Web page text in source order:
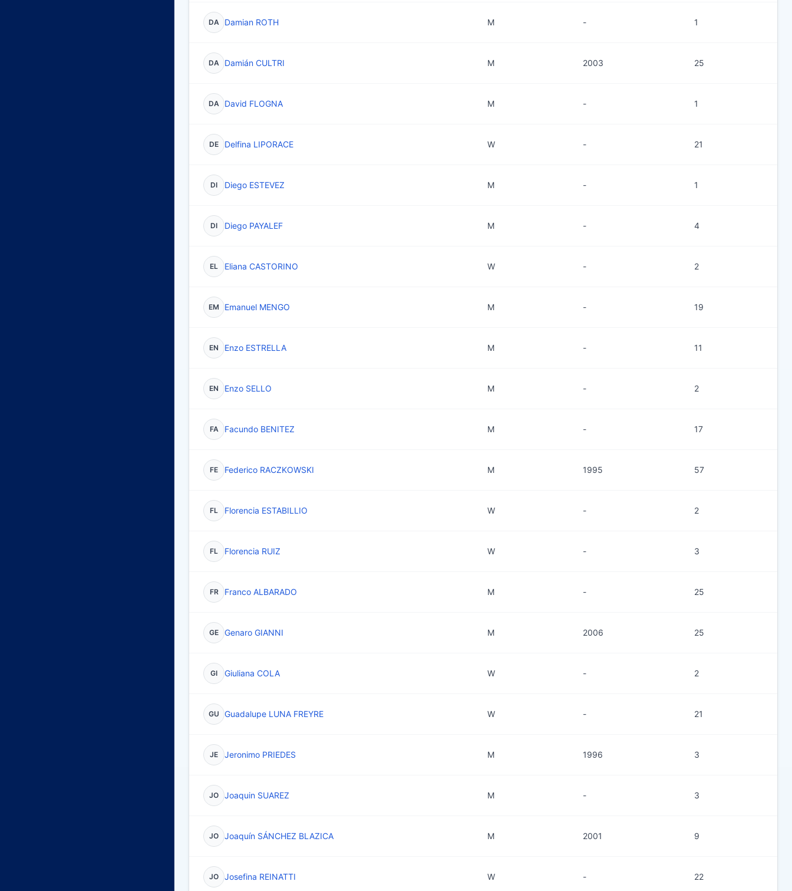
DA Damian ROTH M - 1
DA Damián CULTRI M 2003 25
DA David FLOGNA M - 1
DE Delfina LIPORACE W - 21
DI Diego ESTEVEZ M - 1
DI Diego PAYALEF M - 4
EL Eliana CASTORINO W - 2
EM Emanuel MENGO M - 19
EN Enzo ESTRELLA M - 11
EN Enzo SELLO M - 2
FA Facundo BENITEZ M - 17
FE Federico RACZKOWSKI M 1995 57
FL Florencia ESTABILLIO W - 2
FL Florencia RUIZ W - 3
FR Franco ALBARADO M - 25
GE Genaro GIANNI M 2006 25
GI Giuliana COLA W - 2
GU Guadalupe LUNA FREYRE W - 21
JE Jeronimo PRIEDES M 1996 3
JO Joaquin SUAREZ M - 3
JO Joaquín SÁNCHEZ BLAZICA M 2001 9
JO Josefina REINATTI W - 22